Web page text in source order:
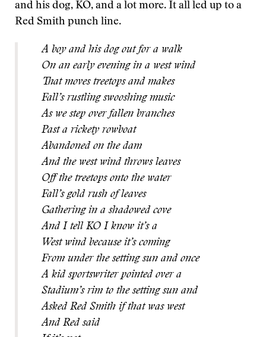
and his dog, KO, and a lot more. It all led up to a
Red Smith punch line.
A boy and his dog out for a walk
On an early evening in a west wind
That moves treetops and makes
Fall’s rustling swooshing music
As we step over fallen branches
Past a rickety rowboat
Abandoned on the dam
And the west wind throws leaves
Off the treetops onto the water
Fall’s gold rush of leaves
Gathering in a shadowed cove
And I tell KO I know it’s a
West wind because it’s coming
From under the setting sun and once
A kid sportswriter pointed over a
Stadium’s rim to the setting sun and
Asked Red Smith if that was west
And Red said